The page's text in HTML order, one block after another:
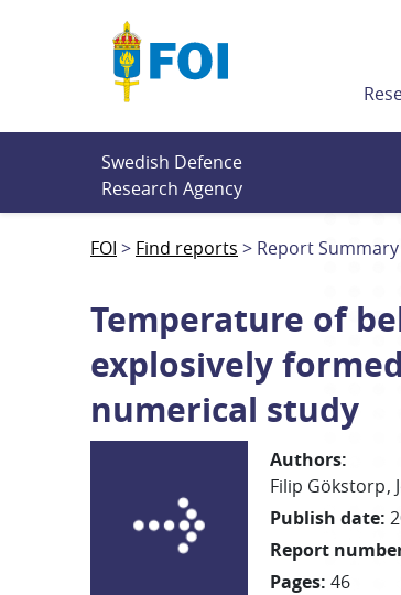
Swedish Defence
Research Agency
FOI Find reports Report Summary
Temperature of
explosively
numerical study
Authors:
Filip Gökstorp
Publish date:
Report
Pages: 46